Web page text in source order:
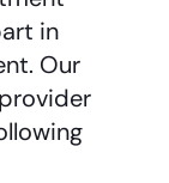
in
. Our